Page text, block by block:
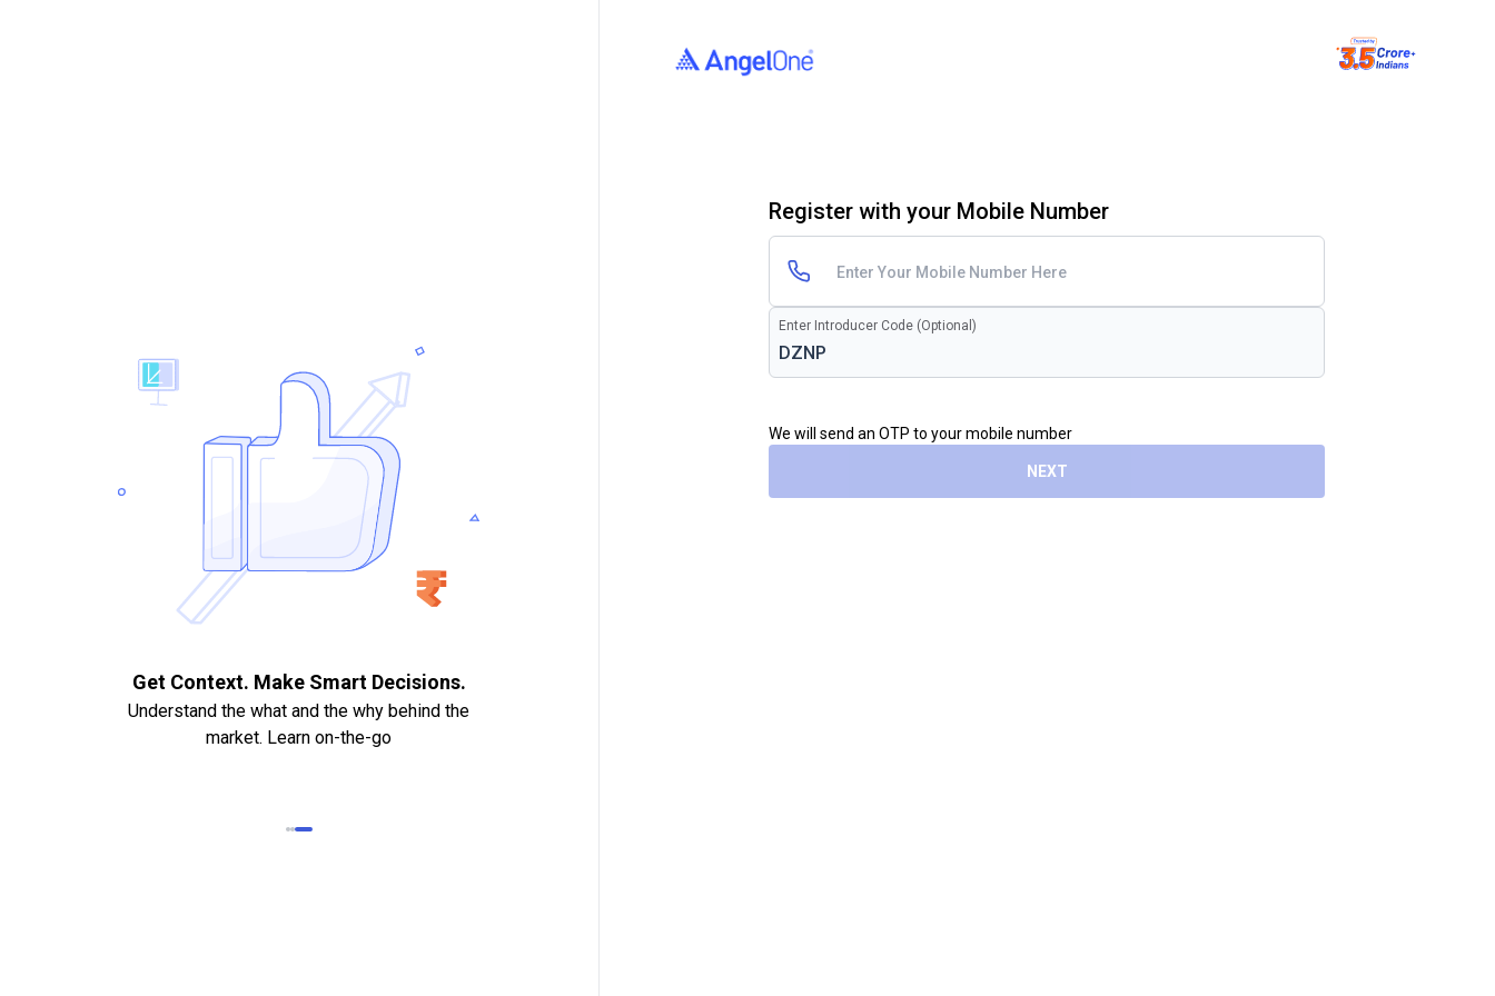
Get Context. Make Smart Decisions.
Understand the what and the why behind the
market. Learn on-the-go
Register with your Mobile Number
Enter Introducer Code (Optional)
We will send an OTP to your mobile number
NEXT